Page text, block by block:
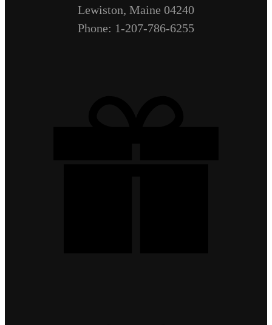
Lewiston, Maine 04240
Phone: 1-207-786-6255